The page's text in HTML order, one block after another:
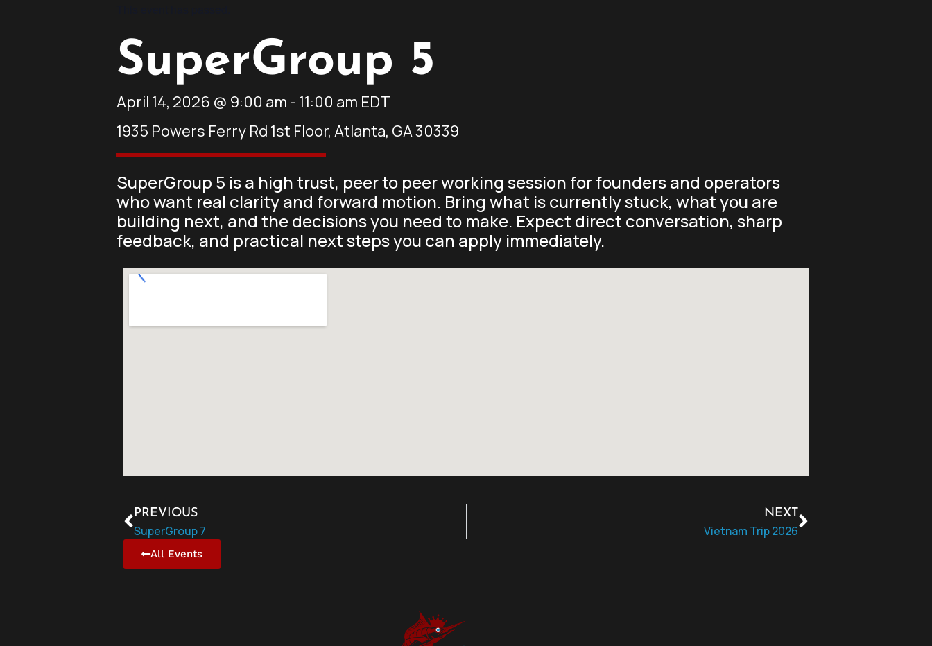
SuperGroup 5
April 14, 2026 @ 9:00 am - 11:00 am EDT
1935 Powers Ferry Rd 1st Floor, Atlanta, GA 30339
SuperGroup 5 is a high trust, peer to peer working session for founders and operators
who want real clarity and forward motion. Bring what is currently stuck, what you are
building next, and the decisions you need to make. Expect direct conversation, sharp
feedback, and practical next steps you can apply immediately.
PREVIOUS
SuperGroup 7
NEXT
Vietnam Trip 2026
All Events